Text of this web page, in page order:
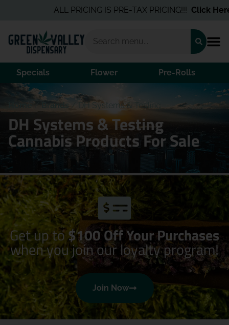
ALL PRICING IS PRE-TAX PRICING!!!Click Here
Specials Flower Pre-Rolls
/ Brands DH Systems & Testing
DH Systems & Testing
Cannabis Products For Sale
Get up to$100 Off Your Purchases
when you join our loyalty program!
Join Now